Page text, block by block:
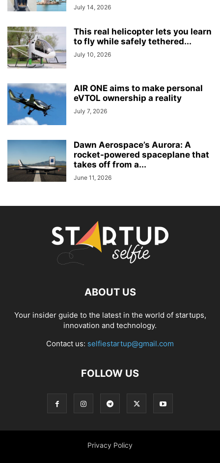
July 14, 2026
This real helicopter lets you learn
to fly while safely tethered...
July 10, 2026
AIR ONE aims to make personal
eVTOL ownership a reality
July 7, 2026
Dawn Aerospace’s Aurora: A
rocket-powered spaceplane that
takes off from a...
June 11, 2026
ABOUT US
Your insider guide to the latest in the world of startups,
innovation and technology.
Contact us: selfiestartup@gmail.com
FOLLOW US
Privacy Policy